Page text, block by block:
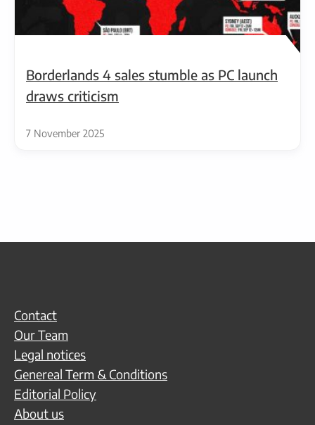
Borderlands 4 sales stumble as PC launch
draws criticism
7 November 2025
Contact
Our Team
Legal notices
Genereal Term & Conditions
Editorial Policy
About us